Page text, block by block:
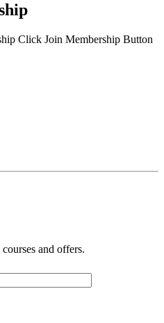
Click Join Membership Button
and offers.